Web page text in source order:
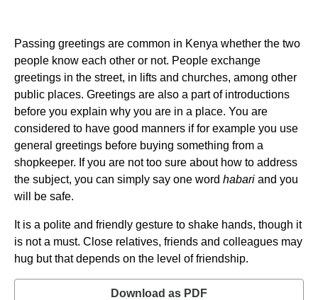
Passing greetings are common in Kenya whether the two
people know each other or not. People exchange
greetings in the street, in lifts and churches, among other
public places. Greetings are also a part of introductions
before you explain why you are in a place. You are
considered to have good manners if for example you use
general greetings before buying something from a
shopkeeper. If you are not too sure about how to address
the subject, you can simply say one word habari and you
will be safe.
It is a polite and friendly gesture to shake hands, though it
is not a must. Close relatives, friends and colleagues may
hug but that depends on the level of friendship.
Download as PDF